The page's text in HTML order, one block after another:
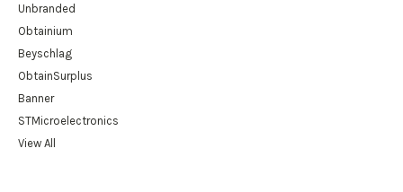
Unbranded
Obtainium
Beyschlag
ObtainSurplus
Banner
STMicroelectronics
View All